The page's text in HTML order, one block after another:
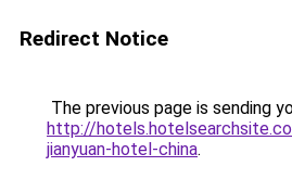
Redirect Notice
The previous page is sending
http://
jianyuan-hotel-china.